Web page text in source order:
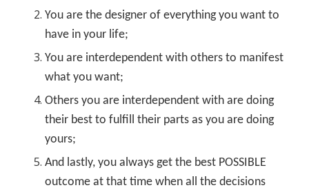
You are the designer of everything you want to
have in your life;
You are interdependent with others to manifest
what you want;
Others you are interdependent with are doing
their best to fulfill their parts as you are doing
yours;
And lastly, you always get the best POSSIBLE
outcome at that time when all the decisions